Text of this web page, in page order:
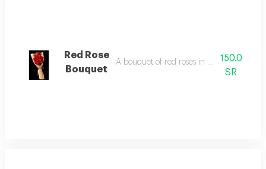
Red Rose
Bouquet
A bouquet of red roses in beautiful
150.0
SR